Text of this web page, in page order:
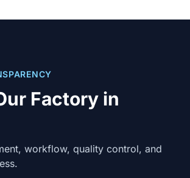
Factory in
workflow, quality control, and